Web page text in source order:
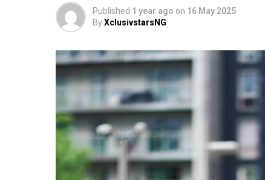
Published 1 year ago on 16 May 2025
ByXclusivstarsNG